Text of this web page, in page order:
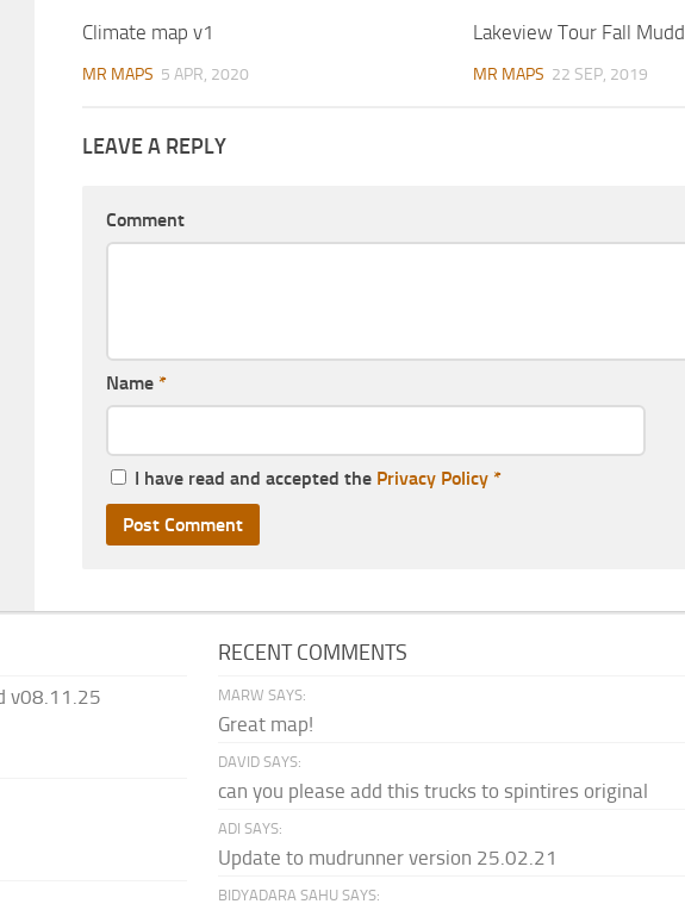
Climate map v1
MR MAPS 5 APR, 2020
Lakeview Tour Fall
MR MAPS 22 SEP, 2019
LEAVE A REPLY
Comment
Name *
I have read and accepted the Privacy Policy *
v08.11.25
RECENT COMMENTS
MARW SAYS:
Great map!
DAVID SAYS:
can you please add this trucks to spintires original
ADI SAYS:
Update to mudrunner version 25.02.21
BIDYADARA SAHU SAYS: